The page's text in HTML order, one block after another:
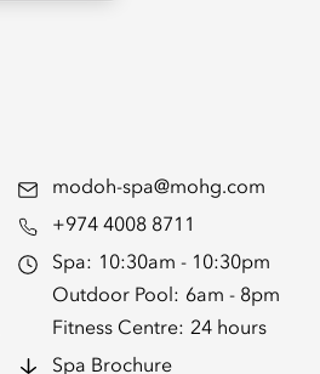
modoh-spa@mohg.com
+974 4008 8711
Spa: 10:30am - 10:30pm
Outdoor Pool: 6am - 8pm
Fitness Centre: 24 hours
Spa Brochure